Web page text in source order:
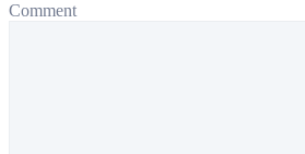
Comment